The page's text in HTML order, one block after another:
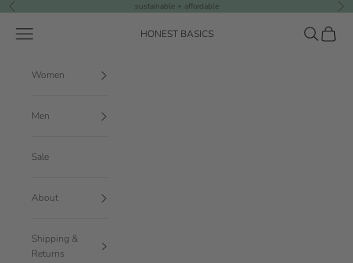
Skip to content
Previous sustainable + affordable
HONEST BASICS
Navigation menu SearchCart
Women
Men
Sale
About
Shipping &
Returns